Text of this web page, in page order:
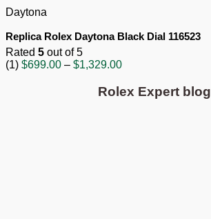
Daytona
Replica Rolex Daytona Black Dial 116523
Rated 5 out of 5
(1) $699.00 – $1,329.00Price
$699.00
through
Rolex Expert blog